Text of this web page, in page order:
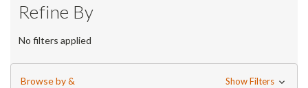
Refine By
No filters applied
Browse by & Show Filters